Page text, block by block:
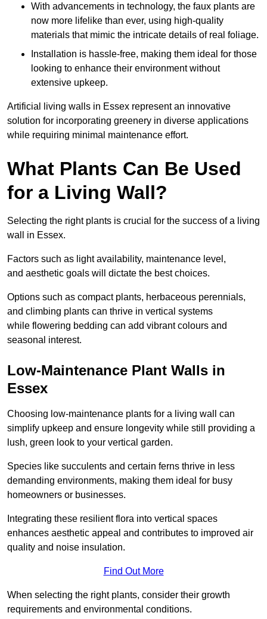
With advancements in technology, the faux plants are
now more lifelike than ever, using high-quality
materials that mimic the intricate details of real foliage.
Installation is hassle-free, making them ideal for those
looking to enhance their environment without
extensive upkeep.
Artificial living walls in Essex represent an innovative
solution for incorporating greenery in diverse applications
while requiring minimal maintenance effort.
What Plants Can Be Used
for a Living Wall?
Selecting the right plants is crucial for the success of a living
wall in Essex.
Factors such as light availability, maintenance level,
and aesthetic goals will dictate the best choices.
Options such as compact plants, herbaceous perennials,
and climbing plants can thrive in vertical systems
while flowering bedding can add vibrant colours and
seasonal interest.
Low-Maintenance Plant Walls in
Essex
Choosing low-maintenance plants for a living wall can
simplify upkeep and ensure longevity while still providing a
lush, green look to your vertical garden.
Species like succulents and certain ferns thrive in less
demanding environments, making them ideal for busy
homeowners or businesses.
Integrating these resilient flora into vertical spaces
enhances aesthetic appeal and contributes to improved air
quality and noise insulation.
Find Out More
When selecting the right plants, consider their growth
requirements and environmental conditions.